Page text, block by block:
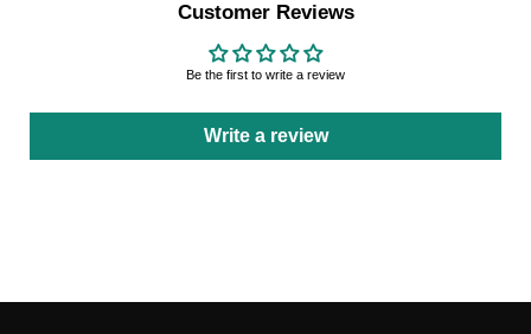
Customer Reviews
Be the first to write a review
Write a review